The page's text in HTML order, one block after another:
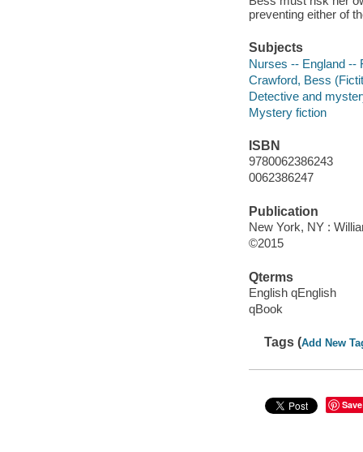
preventing either of
Subjects
Nurses -- England --
Crawford, Bess
Detective and
Mystery fiction
ISBN
9780062386243
0062386247
Publication
New York, NY :
©2015
Qterms
English qEnglish
qBook
Tags (Add New
Save